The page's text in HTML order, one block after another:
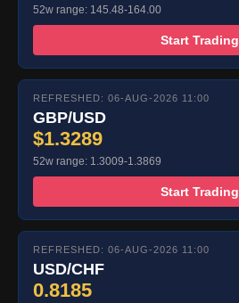
52w range: 145.48-164.00
Start Trading
REFRESHED: 06-AUG-2026 11:00
GBP/USD
$1.3289
52w range: 1.3009-1.3869
Start Trading
REFRESHED: 06-AUG-2026 11:00
USD/CHF
0.8185